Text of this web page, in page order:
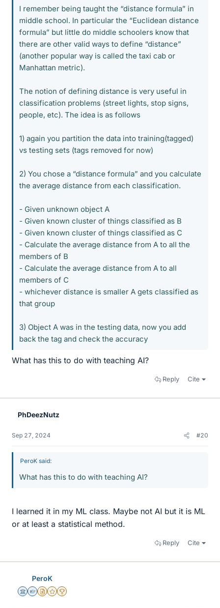
I remember being taught the “distance formula” in
middle school. In particular the “Euclidean distance
formula” but little do middle schoolers know that
there are other valid ways to define “distance”
(another popular way is called the taxi cab or
Manhattan metric).
The notion of defining distance is very useful in
classification problems (street lights, stop signs,
people, etc). The idea is as follows
1) again you partition the data into training(tagged)
vs testing sets (tags removed for now)
2) You chose a “distance formula” and you calculate
the average distance from each classification.
- Given unknown object A
- Given known cluster of things classified as B
- Given known cluster of things classified as C
- Calculate the average distance from A to all the
members of B
- Calculate the average distance from A to all
members of C
- whichever distance is smaller A gets classified as
that group
3) Object A was in the testing data, now you add
back the tag and check the accuracy
What has this to do with teaching AI?
Reply Cite
PhDeezNutz
Sep 27, 2024 #20
PeroK said:
What has this to do with teaching AI?
I learned it in my ML class. Maybe not AI but it is ML
or at least a statistical method.
Reply Cite
PeroK
Science Advisor
Homework Helper
Insights Author
Gold Member
2025 Award